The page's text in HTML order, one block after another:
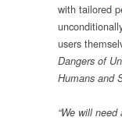
with tailored
users
Dangers of
Humans and
“We will